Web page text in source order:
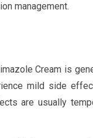
management.
Cream is
mild side
are usually